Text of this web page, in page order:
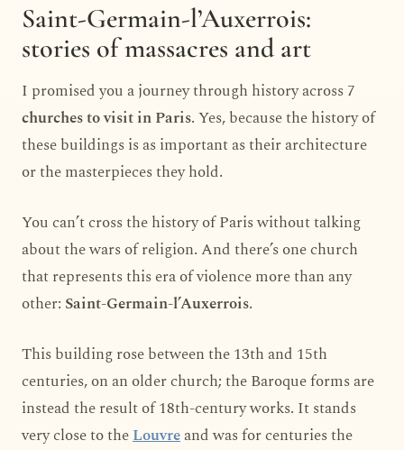
Saint-Germain-l’Auxerrois:
stories of massacres and art
I promised you a journey through history across 7
churches to visit in Paris. Yes, because the history of
these buildings is as important as their architecture
or the masterpieces they hold.
You can’t cross the history of Paris without talking
about the wars of religion. And there’s one church
that represents this era of violence more than any
other: Saint-Germain-l’Auxerrois.
This building rose between the 13th and 15th
centuries, on an older church; the Baroque forms are
instead the result of 18th-century works. It stands
very close to theLouvreand was for centuries the